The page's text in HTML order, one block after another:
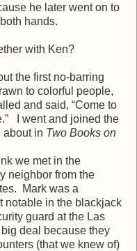
he later went on to
hands.
with Ken?
the first no-barring
to colorful people,
and said, “Come to
I went and joined the
about in Two Books on
we met in the
neighbor from the
Mark was a
notable in the blackjack
guard at the Las
deal because they
(that we knew of)